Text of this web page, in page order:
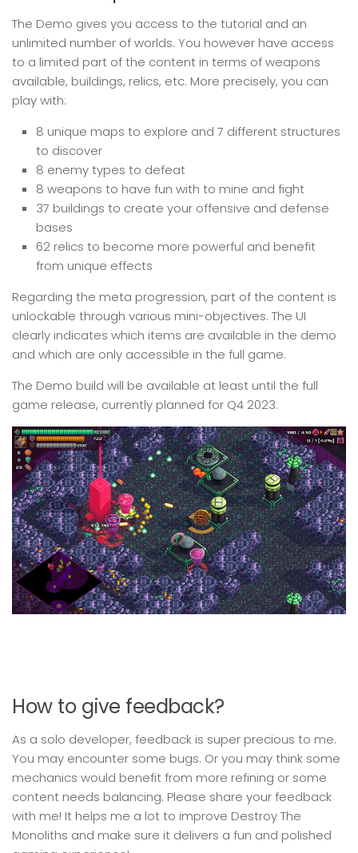
The Demo gives you access to the tutorial and an
unlimited number of worlds. You however have access
to a limited part of the content in terms of weapons
available, buildings, relics, etc. More precisely, you can
play with:
8 unique maps to explore and 7 different structures
to discover
8 enemy types to defeat
8 weapons to have fun with to mine and fight
37 buildings to create your offensive and defense
bases
62 relics to become more powerful and benefit
from unique effects
Regarding the meta progression, part of the content is
unlockable through various mini-objectives. The UI
clearly indicates which items are available in the demo
and which are only accessible in the full game.
The Demo build will be available at least until the full
game release, currently planned for Q4 2023.
How to give feedback?
As a solo developer, feedback is super precious to me.
You may encounter some bugs. Or you may think some
mechanics would benefit from more refining or some
content needs balancing. Please share your feedback
with me! It helps me a lot to improve Destroy The
Monoliths and make sure it delivers a fun and polished